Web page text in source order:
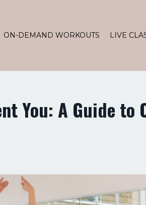
ON-DEMAND WORKOUTS LIVE
You: A Guide to